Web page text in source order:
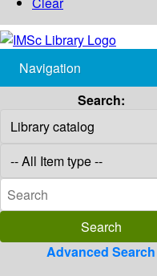
Navigation
Search:
Advanced Search